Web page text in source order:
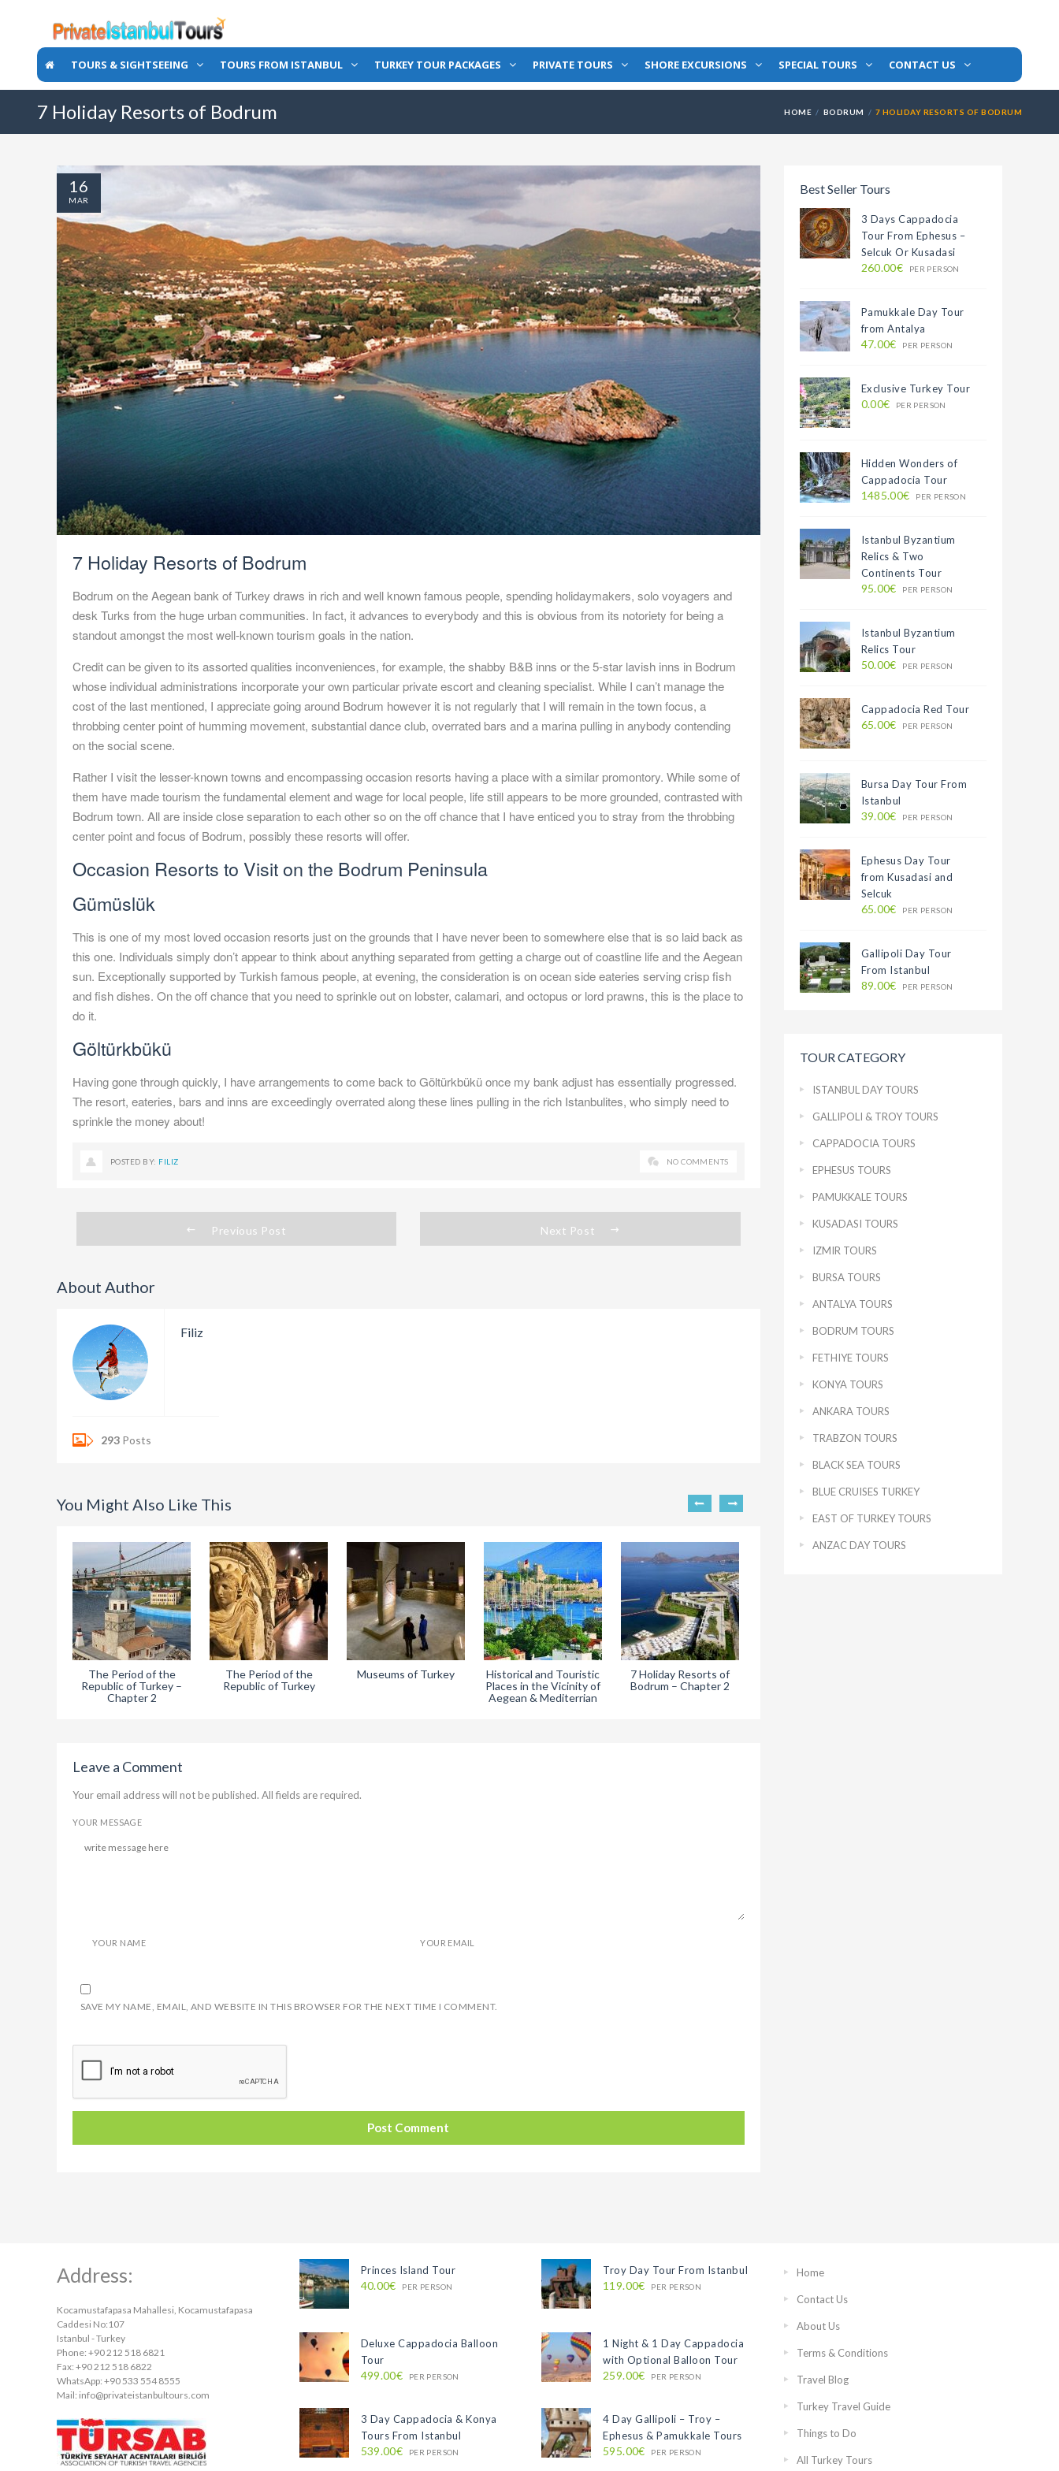
TOURS & SIGHTSEEING TOURS FROM ISTANBUL TURKEY TOUR PACKAGES PRIVATE TOURS SHORE EXCURSIONS SPECIAL TOURS CONTACT US
7 Holiday Resorts of Bodrum HOME BODRUM 7 HOLIDAY RESORTS OF BODRUM
7 Holiday Resorts of Bodrum
Bodrum on the Aegean bank of Turkey draws in rich and well known famous people, spending holidaymakers, solo voyagers and
desk Turks from the huge urban communities. In fact, it advances to everybody and this is obvious from its notoriety for being a
standout amongst the most well-known tourism goals in the nation.
Credit can be given to its assorted qualities inconveniences, for example, the shabby B&B inns or the 5-star lavish inns in Bodrum
whose individual administrations incorporate your own particular private escort and cleaning specialist. While I can’t manage the
cost of the last mentioned, I appreciate going around Bodrum however it is not regularly that I will remain in the town focus, a
throbbing center point of humming movement, substantial dance club, overrated bars and a marina pulling in anybody contending
on the social scene.
Rather I visit the lesser-known towns and encompassing occasion resorts having a place with a similar promontory. While some of
them have made tourism the fundamental element and wage for local people, life still appears to be more grounded, contrasted with
Bodrum town. All are inside close separation to each other so on the off chance that I have enticed you to stray from the throbbing
center point and focus of Bodrum, possibly these resorts will offer.
Occasion Resorts to Visit on the Bodrum Peninsula
Gümüslük
This is one of my most loved occasion resorts just on the grounds that I have never been to somewhere else that is so laid back as
this one. Individuals simply don’t appear to think about anything separated from getting a charge out of coastline life and the Aegean
sun. Exceptionally supported by Turkish famous people, at evening, the consideration is on ocean side eateries serving crisp fish
and fish dishes. On the off chance that you need to sprinkle out on lobster, calamari, and octopus or lord prawns, this is the place to
do it.
Göltürkbükü
Having gone through quickly, I have arrangements to come back to Göltürkbükü once my bank adjust has essentially progressed.
The resort, eateries, bars and inns are exceedingly overrated along these lines pulling in the rich Istanbulites, who simply need to
sprinkle the money about!
16
MAR
POSTED BY: FILIZ NO COMMENTS
Previous Post Next Post
About Author
Filiz
293 Posts
You Might Also Like This
The Period of the
Republic of Turkey –
Chapter 2
The Period of the
Republic of Turkey
Museums of Turkey
Historical and Touristic
Places in the Vicinity of
Aegean & Mediterrian
7 Holiday Resorts of
Bodrum – Chapter 2
Leave a Comment
Your email address will not be published. All fields are required.
YOUR MESSAGE
YOUR NAME YOUR EMAIL
SAVE MY NAME, EMAIL, AND WEBSITE IN THIS BROWSER FOR THE NEXT TIME I COMMENT.
Best Seller Tours
3 Days Cappadocia
Tour From Ephesus –
Selcuk Or Kusadasi
260.00€ PER PERSON
Pamukkale Day Tour
from Antalya
47.00€ PER PERSON
Exclusive Turkey Tour
0.00€ PER PERSON
Hidden Wonders of
Cappadocia Tour
1485.00€ PER PERSON
Istanbul Byzantium
Relics & Two
Continents Tour
95.00€ PER PERSON
Istanbul Byzantium
Relics Tour
50.00€ PER PERSON
Cappadocia Red Tour
65.00€ PER PERSON
Bursa Day Tour From
Istanbul
39.00€ PER PERSON
Ephesus Day Tour
from Kusadasi and
Selcuk
65.00€ PER PERSON
Gallipoli Day Tour
From Istanbul
89.00€ PER PERSON
TOUR CATEGORY
ISTANBUL DAY TOURS
GALLIPOLI & TROY TOURS
CAPPADOCIA TOURS
EPHESUS TOURS
PAMUKKALE TOURS
KUSADASI TOURS
IZMIR TOURS
BURSA TOURS
ANTALYA TOURS
BODRUM TOURS
FETHIYE TOURS
KONYA TOURS
ANKARA TOURS
TRABZON TOURS
BLACK SEA TOURS
BLUE CRUISES TURKEY
EAST OF TURKEY TOURS
ANZAC DAY TOURS
Address:
Kocamustafapasa Mahallesi, Kocamustafapasa
Caddesi No:107
Istanbul - Turkey
Phone: +90 212 518 6821
Fax: +90 212 518 6822
WhatsApp: +90 533 554 8555
Mail: info@privateistanbultours.com
Princes Island Tour
40.00€ PER PERSON
Deluxe Cappadocia Balloon
Tour
499.00€ PER PERSON
3 Day Cappadocia & Konya
Tours From Istanbul
539.00€ PER PERSON
Troy Day Tour From Istanbul
119.00€ PER PERSON
1 Night & 1 Day Cappadocia
with Optional Balloon Tour
259.00€ PER PERSON
4 Day Gallipoli – Troy –
Ephesus & Pamukkale Tours
595.00€ PER PERSON
Home
Contact Us
About Us
Terms & Conditions
Travel Blog
Turkey Travel Guide
Things to Do
All Turkey Tours